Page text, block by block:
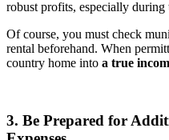
robust profits, especially during
Of course, you must check
rental beforehand. When
country home into a true
3. Be Prepared for